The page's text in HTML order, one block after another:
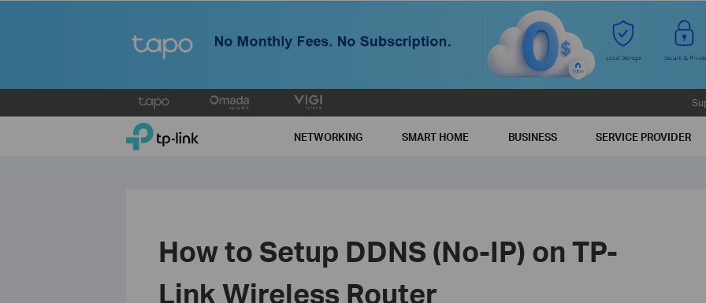
to
TP-Link, Reliably Smart NETWORKING SMART HOME BUSINESS SERVICE PROVIDER
How to Setup DDNS (No-IP) on TP-
Link Wireless Router